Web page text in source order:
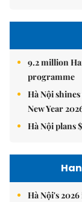
9.2 million
programme
Hà Nội
New Year
Hà Nội plans
Hà Nội's